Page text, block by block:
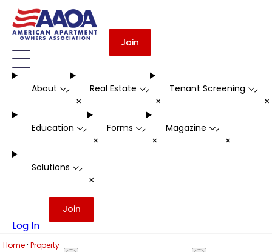
Join
About -
+
Real Estate -
+
Tenant Screening -
Education -
+
Forms -
+
Magazine -
+
Solutions -
+
Log In
Join
Home· Property